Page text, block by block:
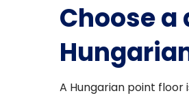
Choose
A Hungarian point floor